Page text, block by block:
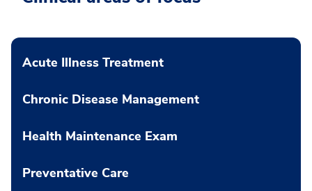
Acute Illness Treatment
Chronic Disease Management
Health Maintenance Exam
Preventative Care